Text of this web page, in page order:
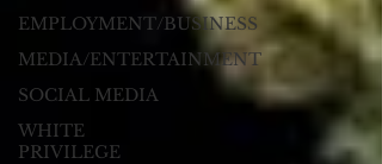
EMPLOYMENT/BUSINESS
MEDIA/ENTERTAINMENT
SOCIAL MEDIA
WHITE
PRIVILEGE